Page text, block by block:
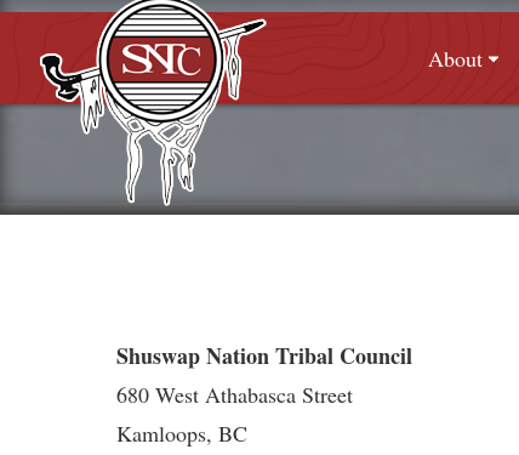
About
Shuswap Nation Tribal Council
680 West Athabasca Street
Kamloops, BC